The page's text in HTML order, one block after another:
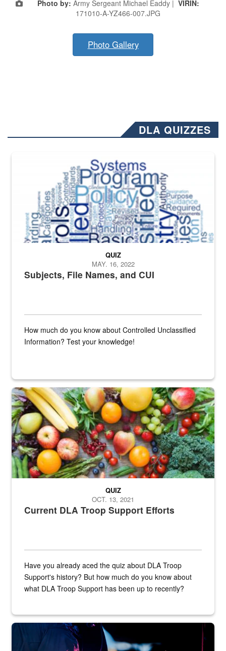
Photo by: Army Sergeant Michael Eaddy | VIRIN:
171010-A-YZ466-007.JPG
Photo Gallery
DLA QUIZZES
The Department of Defense recently released changed from “For
Subjects, File Names, and CUI
QUIZ
MAY. 16, 2022
How much do you know about Controlled Unclassified
Information? Test your knowledge!
Fresh fruits and vegetables are displayed.
Current DLA Troop Support Efforts
QUIZ
OCT. 13, 2021
Have you already aced the quiz about DLA Troop
Support's history? But how much do you know about
what DLA Troop Support has been up to recently?
Steel plate welding